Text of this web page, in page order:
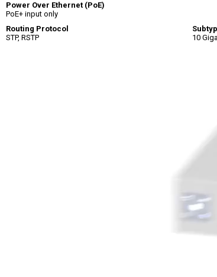
Power Over Ethernet (PoE)
PoE+ input only
Routing Protocol
STP, RSTP
10